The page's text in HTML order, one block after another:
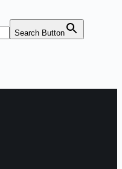
Search Button